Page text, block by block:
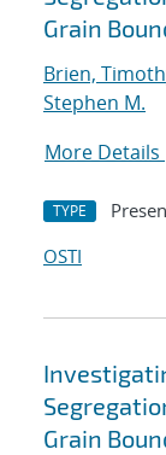
Grain
Brien,
Stephen M.
More Details
TYPE
OSTI
Grain